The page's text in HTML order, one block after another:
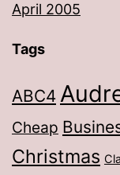
April 2005
Tags
ABC4
Cheap
Christmas